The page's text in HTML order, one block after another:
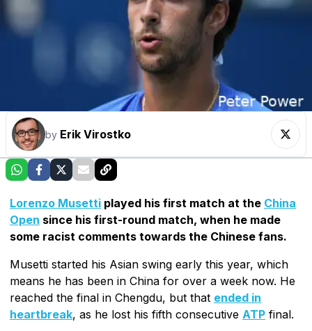
by Erik Virostko
Lorenzo Musetti played his first match at the China
Open since his first-round match, when he made
some racist comments towards the Chinese fans.
Musetti started his Asian swing early this year, which
means he has been in China for over a week now. He
reached the final in Chengdu, but that ended in
heartbreak, as he lost his fifth consecutive ATP final.